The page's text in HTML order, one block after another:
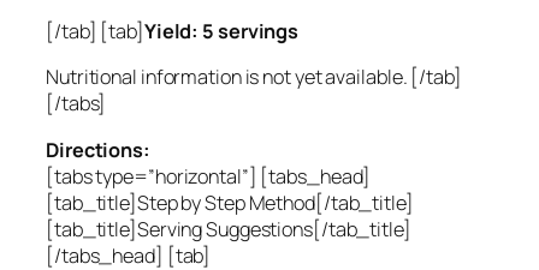
[/tab] [tab]Yield: 5 servings
Nutritional information is not yet available. [/tab]
[/tabs]
Directions:
[tabs type=”horizontal”] [tabs_head]
[tab_title]Step by Step Method[/tab_title]
[tab_title]Serving Suggestions[/tab_title]
[/tabs_head] [tab]